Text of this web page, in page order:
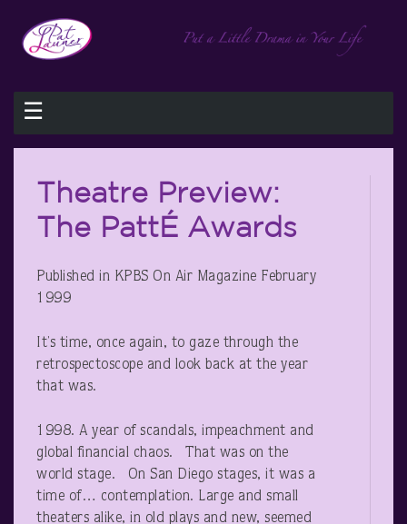
☰
Theatre Preview:
The PattÉ Awards
Published in KPBS On Air Magazine February
1999
It’s time, once again, to gaze through the
retrospectoscope and look back at the year
that was.
1998. A year of scandals, impeachment and
global financial chaos. That was on the
world stage. On San Diego stages, it was a
time of… contemplation. Large and small
theaters alike, in old plays and new, seemed